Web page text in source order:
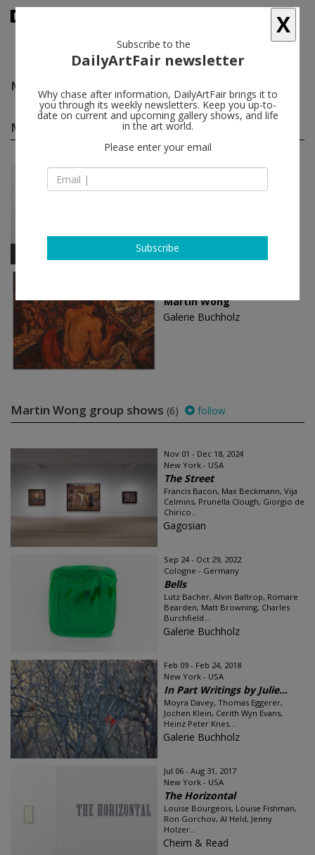
Martin Wong
Martin Wong solo shows(2) follow
Feb 07 - Apr 05, 2025
Martin Wong
Martin Wong
Galerie Buchholz
Martin Wong group shows (6) follow
Nov 01 - Dec 18, 2024
New York - USA
The Street
Francis Bacon, Max Beckmann, Vija
Celmins, Prunella Clough, Giorgio de
Chirico...
Gagosian
Sep 24 - Oct 29, 2022
Cologne - Germany
Bells
Lutz Bacher, Alvin Baltrop, Romare
Bearden, Matt Browning, Charles
Burchfield...
Galerie Buchholz
Feb 09 - Feb 24, 2018
New York - USA
In Part Writings by Julie...
Moyra Davey, Thomas Eggerer,
Jochen Klein, Cerith Wyn Evans,
Heinz Peter Knes...
Galerie Buchholz
Jul 06 - Aug 31, 2017
New York - USA
The Horizontal
Louise Bourgeois, Louise Fishman,
Ron Gorchov, Al Held, Jenny
Holzer...
Cheim & Read
X
Subscribe to the
DailyArtFair newsletter
Why chase after information, DailyArtFair brings it to
you through its weekly newsletters. Keep you up-to-
date on current and upcoming gallery shows, and life
in the art world.
Please enter your email
Subscribe